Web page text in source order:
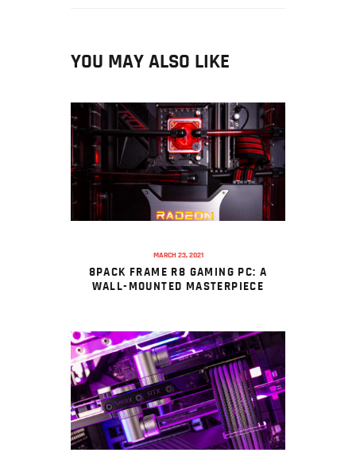
YOU MAY ALSO LIKE
MARCH 23, 2021
8PACK FRAME R8 GAMING PC: A
WALL-MOUNTED MASTERPIECE